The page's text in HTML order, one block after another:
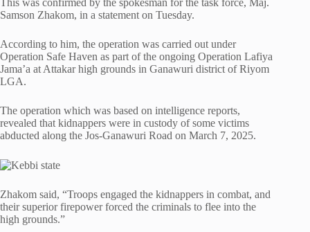
Samson Zhakom, in a statement on Tuesday.
According to him, the operation was carried out under
Operation Safe Haven as part of the ongoing Operation Lafiya
Jama’a at Attakar high grounds in Ganawuri district of Riyom
LGA.
The operation which was based on intelligence reports,
revealed that kidnappers were in custody of some victims
abducted along the Jos-Ganawuri Road on March 7, 2025.
Zhakom said, “Troops engaged the kidnappers in combat, and
their superior firepower forced the criminals to flee into the
high grounds.”